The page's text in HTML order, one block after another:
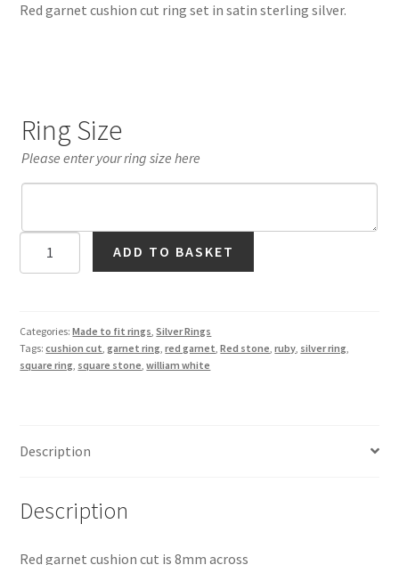
Red garnet cushion cut ring set in satin sterling silver.
Ring Size
Please enter your ring size here
in
Silver
quantity
ADD TO BASKET
Categories:Made to fit rings ,Silver Rings
Tags:cushion cut ,garnet ring ,red garnet ,Red stone ,ruby silver ring
square ring square stone ,william white
Description
Description
Red garnet cushion cut is 8mm across